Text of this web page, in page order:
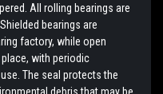
All rolling bearings are
bearings are
factory, while open
with periodic
The seal protects the
debris that may be